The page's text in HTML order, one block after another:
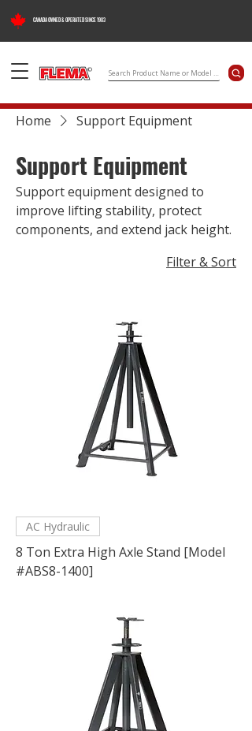
Search Product Name or Model Number
CANADA OWNED & OPERATED SINCE 1983
©
Home Support Equipment
Support Equipment
Support equipment designed to
improve lifting stability, protect
components, and extend jack height.
Filter & Sort
AC Hydraulic
8 Ton Extra High Axle Stand [Model
#ABS8-1400]